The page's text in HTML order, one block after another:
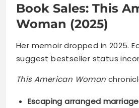
Book Sales: This
Woman (2025)
Her memoir dropped in 2025.
suggest bestseller status
This American Woman
Escaping arranged marriage